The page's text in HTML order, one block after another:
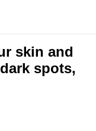
skin and
spots,